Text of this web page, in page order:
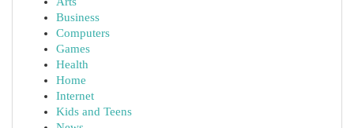
Business
Computers
Games
Health
Home
Internet
Kids and Teens